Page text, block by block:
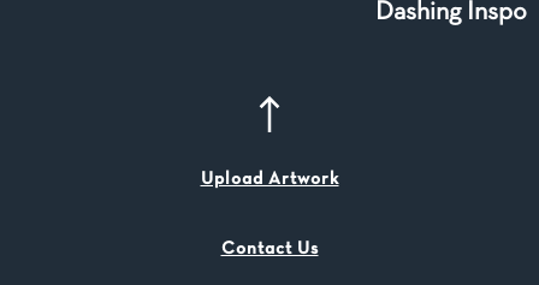
Dashing Inspo
Upload Artwork
Contact Us